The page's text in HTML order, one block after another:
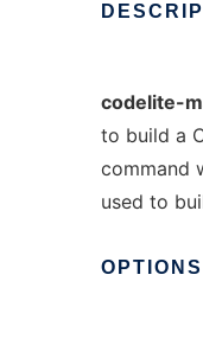
codelite-
to build a
command
used to
OPTIONS